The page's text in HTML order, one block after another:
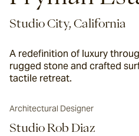
Studio City, California
A redefinition of luxury
rugged stone and crafted
tactile retreat.
Architectural Designer
Studio Rob Diaz